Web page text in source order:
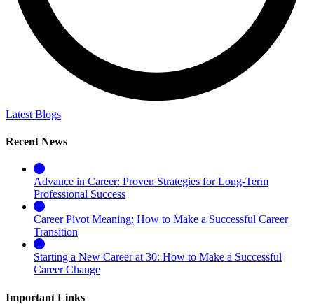
Latest Blogs
Recent News
Advance in Career: Proven Strategies for Long-Term
Professional Success
Career Pivot Meaning: How to Make a Successful Career
Transition
Starting a New Career at 30: How to Make a Successful
Career Change
Important Links